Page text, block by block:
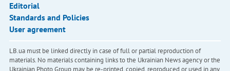
Editorial
Standards and Policies
User agreement
LB.ua must be linked directly in case of full or partial reproduction of
materials. No materials containing links to the Ukrainian News agency or the